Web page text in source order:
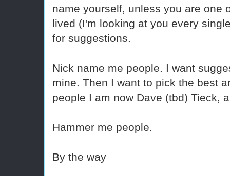
name yourself, unless you are one
lived (I'm looking at you every
for suggestions.
Nick name me people. I want
mine. Then I want to pick the best
people I am now Dave (tbd) Tieck,
Hammer me people.
By the way